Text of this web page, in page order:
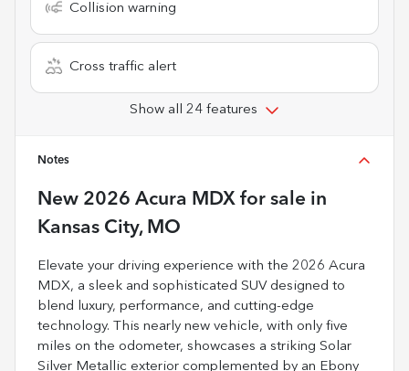
Collision warning
Cross traffic alert
Show all 24 features
Notes
New 2026 Acura MDX for sale in
Kansas City, MO
Elevate your driving experience with the 2026 Acura
MDX, a sleek and sophisticated SUV designed to
blend luxury, performance, and cutting-edge
technology. This nearly new vehicle, with only five
miles on the odometer, showcases a striking Solar
Silver Metallic exterior complemented by an Ebony